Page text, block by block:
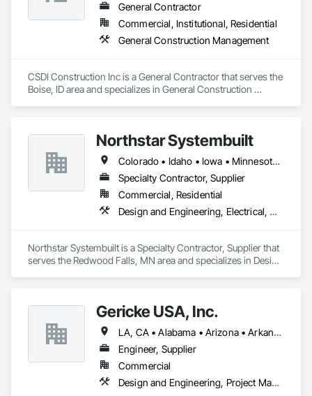
General Contractor
Commercial, Institutional, Residential
General Construction Management
CSDI Construction Inc is a General Contractor that serves the
Boise, ID area and specializes in General Construction
Northstar Systembuilt
Colorado • Idaho • Iowa • Minnesota • Montana • Nebraska • New Mexico • North Dakota • South Dakota • Wisconsin • Wyoming
Specialty Contractor, Supplier
Commercial, Residential
Design and Engineering, Electrical, Heating Ventilating and Air Conditioning HVAC, Masonry, Plumbing, Project Management and Coordination, Roofing, Rough Carpentry
Northstar Systembuilt is a Specialty Contractor, Supplier that
serves the Redwood Falls, MN area and specializes in Design
Gericke USA, Inc.
LA, CA • Alabama • Arizona • Arkansas • California • Colorado • Connecticut • Delaware • Florida • Georgia • Idaho • Illinois • Indiana • Iowa • Kansas • Kentucky • Louisiana • Maine • Maryland • Massachusetts • Michigan • Minnesota • Mississippi • Missouri • Montana • Nebraska • Nevada • New Hampshire • New Jersey • New Mexico • New York • North Carolina • North Dakota • Ohio • Oklahoma • Oregon • Pennsylvania • South Carolina • South Dakota • Tennessee • Texas • Utah • Vermont • Virginia • Washington • West Virginia • Wisconsin • Wyoming
Engineer, Supplier
Commercial
Design and Engineering, Project Management and Coordination